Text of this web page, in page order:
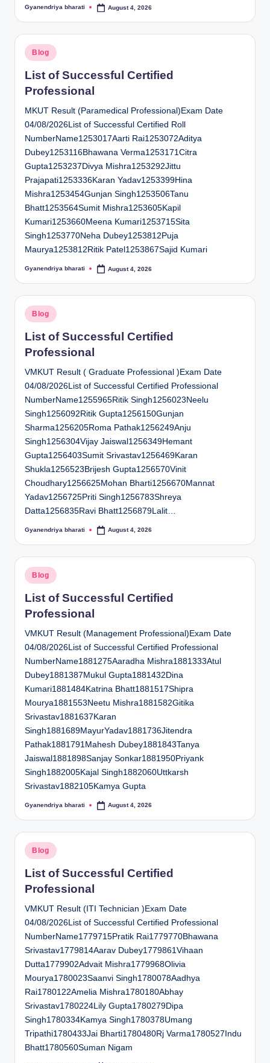
Posted
Gyanendriya bharati August 4, 2026
Posted
in
Blog
List of Successful Certified
Professional
MKUT Result (Paramedical Professional)Exam Date
04/08/2026List of Successful Certified Roll
NumberName1253017Aarti Rai1253072Aditya
Dubey1253116Bhawana Verma1253171Citra
Gupta1253237Divya Mishra1253292Jittu
Prajapati1253336Karan Yadav1253399Hina
Mishra1253454Gunjan Singh1253506Tanu
Bhatt1253564Sumit Mishra1253605Kapil
Kumari1253660Meena Kumari1253715Sita
Singh1253770Neha Dubey1253812Puja
Maurya1253812Ritik Patel1253867Sajid Kumari
Posted
Gyanendriya bharati August 4, 2026
Posted
in
Blog
List of Successful Certified
Professional
VMKUT Result ( Graduate Professional )Exam Date
04/08/2026List of Successful Certified Professional
NumberName1255965Ritik Singh1256023Neelu
Singh1256092Ritik Gupta1256150Gunjan
Sharma1256205Roma Pathak1256249Anju
Singh1256304Vijay Jaiswal1256349Hemant
Gupta1256403Sumit Srivastav1256469Karan
Shukla1256523Brijesh Gupta1256570Vinit
Choudhary1256625Mohan Bharti1256670Mannat
Yadav1256725Priti Singh1256783Shreya
Datta1256835Ravi Bhatt1256879Lalit…
Posted
Gyanendriya bharati August 4, 2026
Posted
in
Blog
List of Successful Certified
Professional
VMKUT Result (Management Professional)Exam Date
04/08/2026List of Successful Certified Professional
NumberName1881275Aaradha Mishra1881333Atul
Dubey1881387Mukul Gupta1881432Dina
Kumari1881484Katrina Bhatt1881517Shipra
Mourya1881553Neetu Mishra1881582Gitika
Srivastav1881637Karan
Singh1881689MayurYadav1881736Jitendra
Pathak1881791Mahesh Dubey1881843Tanya
Jaiswal1881898Sanjay Sonkar1881950Priyank
Singh1882005Kajal Singh1882060Uttkarsh
Srivastav1882105Kamya Gupta
Posted
Gyanendriya bharati August 4, 2026
Posted
in
Blog
List of Successful Certified
Professional
VMKUT Result (ITI Technician )Exam Date
04/08/2026List of Successful Certified Professional
NumberName1779715Pratik Rai1779770Bhawana
Srivastav1779814Aarav Dubey1779861Vihaan
Dutta1779902Advait Mishra1779968Olivia
Mourya1780023Saanvi Singh1780078Aadhya
Rai1780122Amelia Mishra1780180Abhay
Srivastav1780224Lily Gupta1780279Dipa
Singh1780334Kamya Singh1780378Umang
Tripathi1780433Jai Bharti1780480Rj Varma1780527Indu
Bhatt1780560Suman Nigam